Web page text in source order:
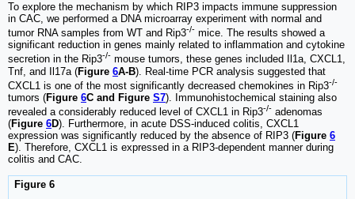
To explore the mechanism by which RIP3 impacts immune suppression
in CAC, we performed a DNA microarray experiment with normal and
tumor RNA samples from WT and Rip3-/- mice. The results showed a
significant reduction in genes mainly related to inflammation and cytokine
secretion in the Rip3-/- mouse tumors, these genes included Il1a, CXCL1,
Tnf, and Il17a (Figure 6A-B). Real-time PCR analysis suggested that
CXCL1 is one of the most significantly decreased chemokines in Rip3-/-
tumors (Figure 6C and Figure S7). Immunohistochemical staining also
revealed a considerably reduced level of CXCL1 in Rip3-/- adenomas
(Figure 6D). Furthermore, in acute DSS-induced colitis, CXCL1
expression was significantly reduced by the absence of RIP3 (Figure 6
E). Therefore, CXCL1 is expressed in a RIP3-dependent manner during
colitis and CAC.
Figure 6